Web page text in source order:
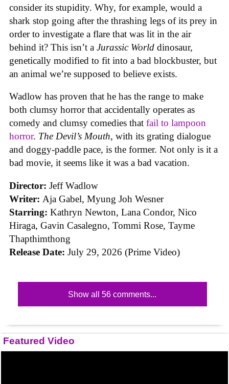
consider its stupidity. Why, for example, would a
shark stop going after the thrashing legs of its prey in
order to investigate a flare that was lit in the air
behind it? This isn’t a Jurassic World dinosaur,
genetically modified to fit into a bad blockbuster, but
an animal we’re supposed to believe exists.
Wadlow has proven that he has the range to make
both clumsy horror that accidentally operates as
comedy and clumsy comedies that fail to lampoon
horror. The Devil’s Mouth, with its grating dialogue
and doggy-paddle pace, is the former. Not only is it a
bad movie, it seems like it was a bad vacation.
Director: Jeff Wadlow
Writer: Aja Gabel, Myung Joh Wesner
Starring: Kathryn Newton, Lana Condor, Nico
Hiraga, Gavin Casalegno, Tommi Rose, Tayme
Thapthimthong
Release Date: July 29, 2026 (Prime Video)
Show all 56 comments...
Featured Video